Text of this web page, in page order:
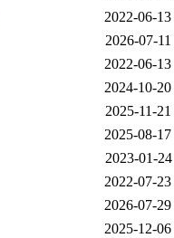
2022-06-
2026-07-
2022-06-
2024-10-
2025-11-
2025-08-
2023-01-
2022-07-
2026-07-
2025-12-